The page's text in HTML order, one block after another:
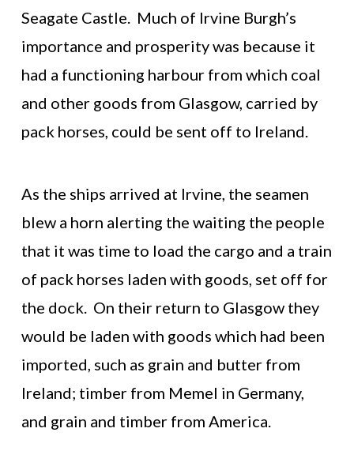
Seagate Castle. Much of Irvine Burgh’s
importance and prosperity was because it
had a functioning harbour from which coal
and other goods from Glasgow, carried by
pack horses, could be sent off to Ireland.
As the ships arrived at Irvine, the seamen
blew a horn alerting the waiting the people
that it was time to load the cargo and a train
of pack horses laden with goods, set off for
the dock. On their return to Glasgow they
would be laden with goods which had been
imported, such as grain and butter from
Ireland; timber from Memel in Germany,
and grain and timber from America.